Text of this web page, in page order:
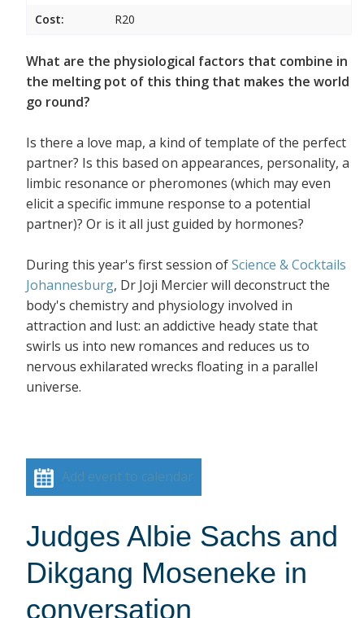
Cost:
R20
What are the physiological factors that combine in
the melting pot of this thing that makes the world
go round?
Is there a love map, a kind of template of the perfect
partner? Is this based on appearances, personality, a
limbic resonance or pheromones (which may even
elicit a specific immune response to a potential
partner)? Or is it all just guided by hormones?
During this year's first session ofScience & Cocktails
Johannesburg, Dr Joji Mercier will deconstruct the
body's chemistry and physiology involved in
attraction and lust: an addictive heady state that
swirls us into new romances and reduces us to
nervous exhilarated wrecks floating in a parallel
universe.
Add event to calendar
Judges Albie Sachs and
Dikgang Moseneke in
conversation